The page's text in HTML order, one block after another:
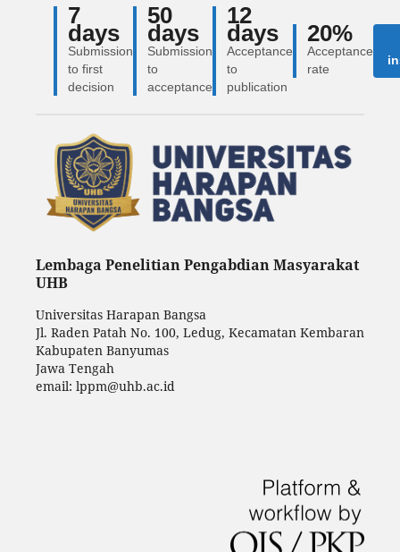
7
days
Submission
to first
decision
50
days
Submission
to
acceptance
12
days
Acceptance
to
publication
20%
Acceptance
rate
Lembaga Penelitian Pengabdian Masyarakat
UHB
Universitas Harapan Bangsa
Jl. Raden Patah No. 100, Ledug, Kecamatan Kembaran
Kabupaten Banyumas
Jawa Tengah
email: lppm@uhb.ac.id